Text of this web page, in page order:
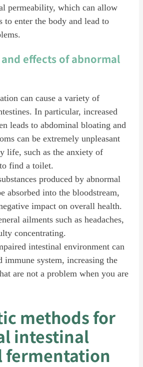
permeability, which can allow
to enter the body and lead to
effects of abnormal
can cause a variety of
In particular, increased
leads to abdominal bloating and
can be extremely unpleasant
life, such as the anxiety of
find a toilet.
produced by abnormal
absorbed into the bloodstream,
impact on overall health.
ailments such as headaches,
concentrating.
intestinal environment can
immune system, increasing the
are not a problem when you are
methods for
intestinal
fermentation